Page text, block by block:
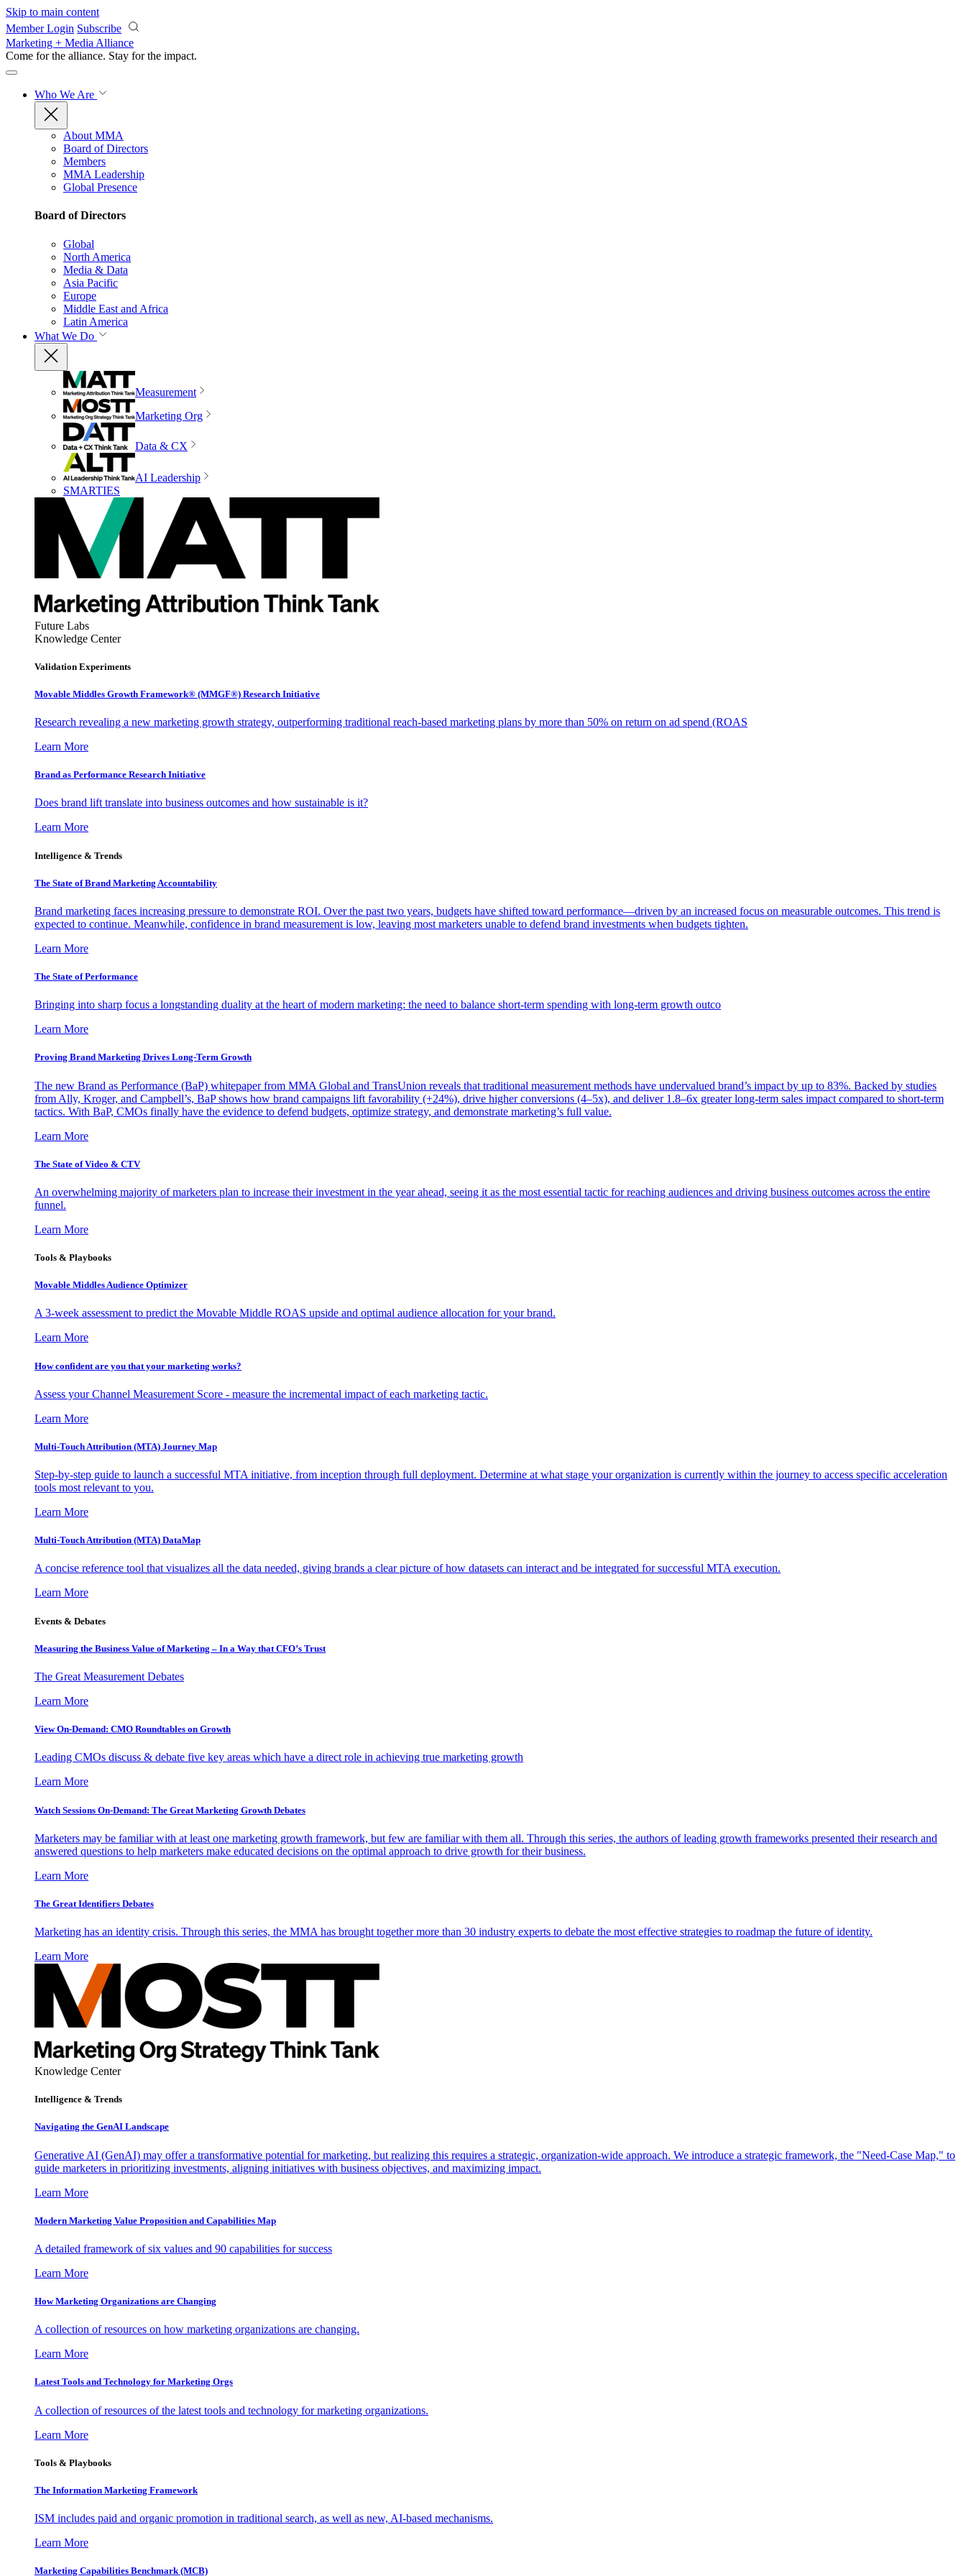
Skip to main content
Member Login Subscribe
Marketing + Media Alliance
Come for the alliance. Stay for the impact.
Who We Are
About MMA
Board of Directors
Members
MMA Leadership
Global Presence
Board of Directors
Global
North America
Media & Data
Asia Pacific
Europe
Middle East and Africa
Latin America
What We Do
Measurement
Marketing Org
Data & CX
AI Leadership
SMARTIES
Future Labs
Knowledge Center
Validation Experiments
Movable Middles Growth Framework® (MMGF®) Research Initiative
Research revealing a new marketing growth strategy, outperforming traditional reach-based marketing plans by more than 50% on return on ad spend (ROAS
Learn More
Brand as Performance Research Initiative
Does brand lift translate into business outcomes and how sustainable is it?
Learn More
Intelligence & Trends
The State of Brand Marketing Accountability
Brand marketing faces increasing pressure to demonstrate ROI. Over the past two years, budgets have shifted toward performance—driven by an increased focus on measurable outcomes. This trend is
expected to continue. Meanwhile, confidence in brand measurement is low, leaving most marketers unable to defend brand investments when budgets tighten.
Learn More
The State of Performance
Bringing into sharp focus a longstanding duality at the heart of modern marketing: the need to balance short-term spending with long-term growth outco
Learn More
Proving Brand Marketing Drives Long-Term Growth
The new Brand as Performance (BaP) whitepaper from MMA Global and TransUnion reveals that traditional measurement methods have undervalued brand’s impact by up to 83%. Backed by studies
from Ally, Kroger, and Campbell’s, BaP shows how brand campaigns lift favorability (+24%), drive higher conversions (4–5x), and deliver 1.8–6x greater long-term sales impact compared to short-term
tactics. With BaP, CMOs finally have the evidence to defend budgets, optimize strategy, and demonstrate marketing’s full value.
Learn More
The State of Video & CTV
An overwhelming majority of marketers plan to increase their investment in the year ahead, seeing it as the most essential tactic for reaching audiences and driving business outcomes across the entire
funnel.
Learn More
Tools & Playbooks
Movable Middles Audience Optimizer
A 3-week assessment to predict the Movable Middle ROAS upside and optimal audience allocation for your brand.
Learn More
How confident are you that your marketing works?
Assess your Channel Measurement Score - measure the incremental impact of each marketing tactic.
Learn More
Multi-Touch Attribution (MTA) Journey Map
Step-by-step guide to launch a successful MTA initiative, from inception through full deployment. Determine at what stage your organization is currently within the journey to access specific acceleration
tools most relevant to you.
Learn More
Multi-Touch Attribution (MTA) DataMap
A concise reference tool that visualizes all the data needed, giving brands a clear picture of how datasets can interact and be integrated for successful MTA execution.
Learn More
Events & Debates
Measuring the Business Value of Marketing – In a Way that CFO’s Trust
The Great Measurement Debates
Learn More
View On-Demand: CMO Roundtables on Growth
Leading CMOs discuss & debate five key areas which have a direct role in achieving true marketing growth
Learn More
Watch Sessions On-Demand: The Great Marketing Growth Debates
Marketers may be familiar with at least one marketing growth framework, but few are familiar with them all. Through this series, the authors of leading growth frameworks presented their research and
answered questions to help marketers make educated decisions on the optimal approach to drive growth for their business.
Learn More
The Great Identifiers Debates
Marketing has an identity crisis. Through this series, the MMA has brought together more than 30 industry experts to debate the most effective strategies to roadmap the future of identity.
Learn More
Knowledge Center
Intelligence & Trends
Navigating the GenAI Landscape
Generative AI (GenAI) may offer a transformative potential for marketing, but realizing this requires a strategic, organization-wide approach. We introduce a strategic framework, the "Need-Case Map," to
guide marketers in prioritizing investments, aligning initiatives with business objectives, and maximizing impact.
Learn More
Modern Marketing Value Proposition and Capabilities Map
A detailed framework of six values and 90 capabilities for success
Learn More
How Marketing Organizations are Changing
A collection of resources on how marketing organizations are changing.
Learn More
Latest Tools and Technology for Marketing Orgs
A collection of resources of the latest tools and technology for marketing organizations.
Learn More
Tools & Playbooks
The Information Marketing Framework
ISM includes paid and organic promotion in traditional search, as well as new, AI-based mechanisms.
Learn More
Marketing Capabilities Benchmark (MCB)